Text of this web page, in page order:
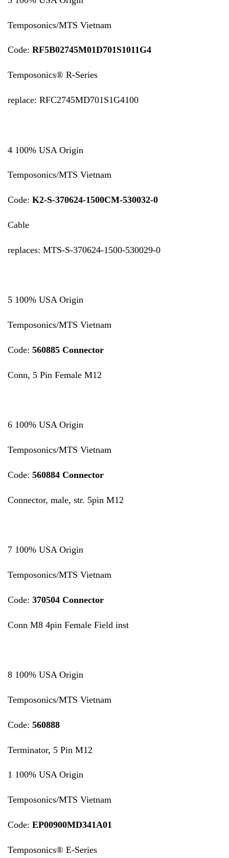
Temposonics/MTS Vietnam
Code: RF5B02745M01D701S1011G4
Temposonics® R-Series
replace: RFC2745MD701S1G4100
4 100% USA Origin
Temposonics/MTS Vietnam
Code: K2-S-370624-1500CM-530032-0
Cable
replaces: MTS-S-370624-1500-530029-0
5 100% USA Origin
Temposonics/MTS Vietnam
Code: 560885 Connector
Conn, 5 Pin Female M12
6 100% USA Origin
Temposonics/MTS Vietnam
Code: 560884 Connector
Connector, male, str. 5pin M12
7 100% USA Origin
Temposonics/MTS Vietnam
Code: 370504 Connector
Conn M8 4pin Female Field inst
8 100% USA Origin
Temposonics/MTS Vietnam
Code: 560888
Terminator, 5 Pin M12
1 100% USA Origin
Temposonics/MTS Vietnam
Code: EP00900MD341A01
Temposonics® E-Series